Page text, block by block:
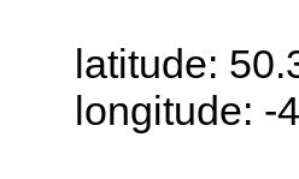
latitude:
longitude: